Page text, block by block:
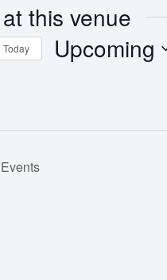
this venue
Today Upcoming
Events